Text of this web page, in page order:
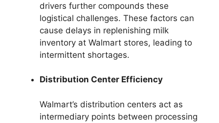
drivers further compounds these
logistical challenges. These factors can
cause delays in replenishing milk
inventory at Walmart stores, leading to
intermittent shortages.
Distribution Center Efficiency
Walmart’s distribution centers act as
intermediary points between processing